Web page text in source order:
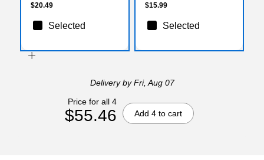
$20.49
Selected
$15.99
Selected
Deliveryby Fri, Aug 07
Price for all 4
$55.46 Add 4 to cart